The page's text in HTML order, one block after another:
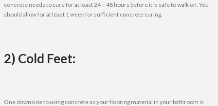
concrete needs to cure for at least 24 – 48 hours before it is safe to walk on. You
should allow for at least 1 week for sufficient concrete curing.
2) Cold Feet:
One downside to using concrete as your flooring material in your bathroom is